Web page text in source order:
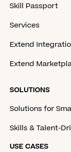
Skill Passport
Services
Extend
Extend
SOLUTIONS
Solutions for
Skills & Talent-
USE CASES